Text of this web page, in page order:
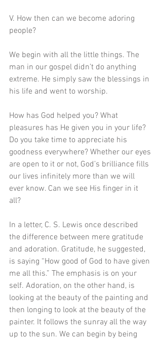
V. How then can we become adoring
people?
We begin with all the little things. The
man in our gospel didn’t do anything
extreme. He simply saw the blessings in
his life and went to worship.
How has God helped you? What
pleasures has He given you in your life?
Do you take time to appreciate his
goodness everywhere? Whether our eyes
are open to it or not, God’s brilliance fills
our lives infinitely more than we will
ever know. Can we see His finger in it
all?
In a letter, C. S. Lewis once described
the difference between mere gratitude
and adoration. Gratitude, he suggested,
is saying “How good of God to have given
me all this.” The emphasis is on your
self. Adoration, on the other hand, is
looking at the beauty of the painting and
then longing to look at the beauty of the
painter. It follows the sunray all the way
up to the sun. We can begin by being